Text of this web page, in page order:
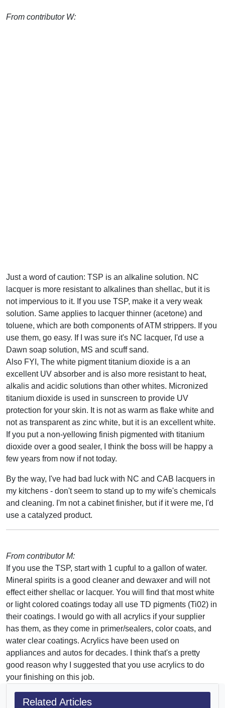
From contributor W:
Just a word of caution: TSP is an alkaline solution. NC
lacquer is more resistant to alkalines than shellac, but it is
not impervious to it. If you use TSP, make it a very weak
solution. Same applies to lacquer thinner (acetone) and
toluene, which are both components of ATM strippers. If you
use them, go easy. If I was sure it's NC lacquer, I'd use a
Dawn soap solution, MS and scuff sand.
Also FYI, The white pigment titanium dioxide is a an
excellent UV absorber and is also more resistant to heat,
alkalis and acidic solutions than other whites. Micronized
titanium dioxide is used in sunscreen to provide UV
protection for your skin. It is not as warm as flake white and
not as transparent as zinc white, but it is an excellent white.
If you put a non-yellowing finish pigmented with titanium
dioxide over a good sealer, I think the boss will be happy a
few years from now if not today.
By the way, I've had bad luck with NC and CAB lacquers in
my kitchens - don't seem to stand up to my wife's chemicals
and cleaning. I'm not a cabinet finisher, but if it were me, I'd
use a catalyzed product.
From contributor M:
If you use the TSP, start with 1 cupful to a gallon of water.
Mineral spirits is a good cleaner and dewaxer and will not
effect either shellac or lacquer. You will find that most white
or light colored coatings today all use TD pigments (Ti02) in
their coatings. I would go with all acrylics if your supplier
has them, as they come in primer/sealers, color coats, and
water clear coatings. Acrylics have been used on
appliances and autos for decades. I think that's a pretty
good reason why I suggested that you use acrylics to do
your finishing on this job.
Related Articles